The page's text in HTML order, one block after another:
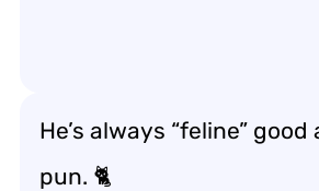
He’s always “feline”
pun. 🐈